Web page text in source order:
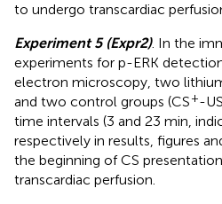
to undergo transcardiac
Experiment 5 (Expr2). In the
experiments for p-ERK
electron microscopy, two
and two control groups (CS+-US
time intervals (3 and 23 min,
respectively in results, figures
the beginning of CS
transcardiac perfusion.